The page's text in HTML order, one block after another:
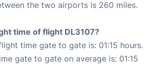
the two airports is 260 miles.
time of flight DL3107?
time gate to gate is: 01:15 hours.
gate to gate on average is: 01:15